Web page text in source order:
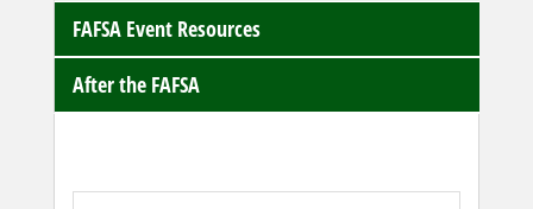
FAFSA Event Resources
After the FAFSA